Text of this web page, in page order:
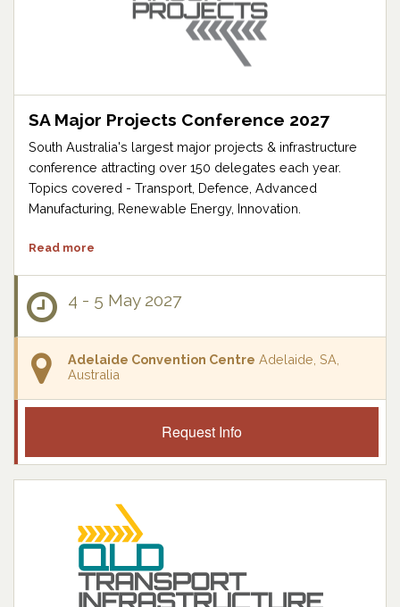
SA Major Projects Conference 2027
South Australia's largest major projects & infrastructure
conference attracting over 150 delegates each year.
Topics covered - Transport, Defence, Advanced
Manufacturing, Renewable Energy, Innovation.
Read more
4 - 5 May 2027
Adelaide Convention Centre Adelaide, SA,
Australia
Request Info